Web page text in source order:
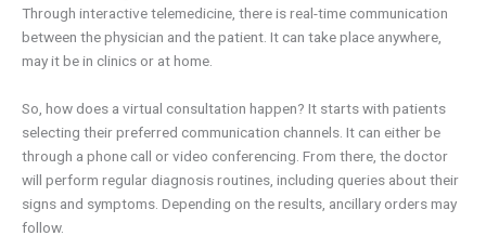
Through interactive telemedicine, there is real-time communication
between the physician and the patient. It can take place anywhere,
may it be in clinics or at home.
So, how does a virtual consultation happen? It starts with patients
selecting their preferred communication channels. It can either be
through a phone call or video conferencing. From there, the doctor
will perform regular diagnosis routines, including queries about their
signs and symptoms. Depending on the results, ancillary orders may
follow.